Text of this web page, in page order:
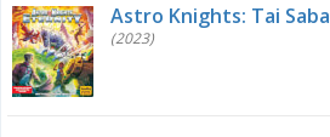
Astro Knights: Tai
(2023)